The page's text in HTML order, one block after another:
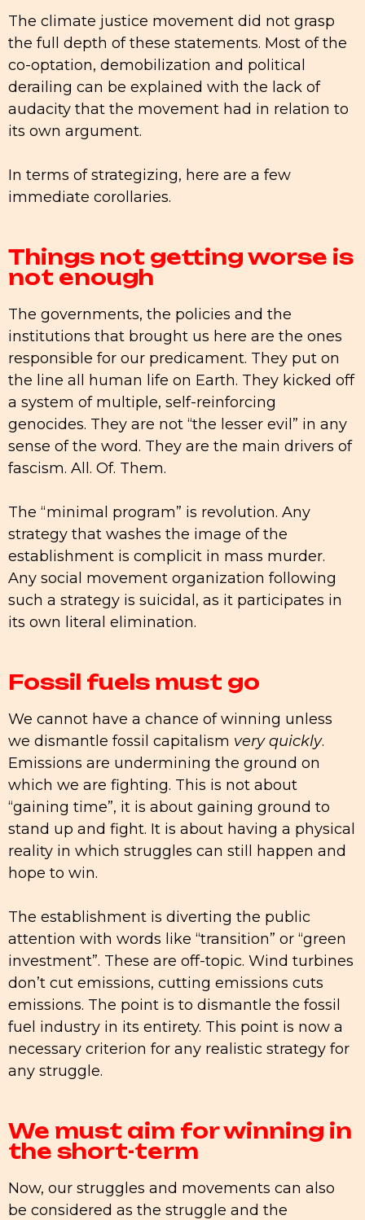
The climate justice movement did not grasp
the full depth of these statements. Most of the
co-optation, demobilization and political
derailing can be explained with the lack of
audacity that the movement had in relation to
its own argument.
In terms of strategizing, here are a few
immediate corollaries.
Things not getting worse is
not enough
The governments, the policies and the
institutions that brought us here are the ones
responsible for our predicament. They put on
the line all human life on Earth. They kicked off
a system of multiple, self-reinforcing
genocides. They are not “the lesser evil” in any
sense of the word. They are the main drivers of
fascism. All. Of. Them.
The “minimal program” is revolution. Any
strategy that washes the image of the
establishment is complicit in mass murder.
Any social movement organization following
such a strategy is suicidal, as it participates in
its own literal elimination.
Fossil fuels must go
We cannot have a chance of winning unless
we dismantle fossil capitalism very quickly.
Emissions are undermining the ground on
which we are fighting. This is not about
“gaining time”, it is about gaining ground to
stand up and fight. It is about having a physical
reality in which struggles can still happen and
hope to win.
The establishment is diverting the public
attention with words like “transition” or “green
investment”. These are off-topic. Wind turbines
don’t cut emissions, cutting emissions cuts
emissions. The point is to dismantle the fossil
fuel industry in its entirety. This point is now a
necessary criterion for any realistic strategy for
any struggle.
We must aim for winning in
the short-term
Now, our struggles and movements can also
be considered as the struggle and the